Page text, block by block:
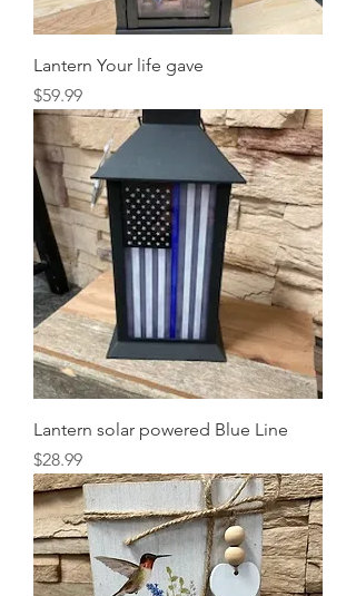
Lantern Your life gave
Price
$59.99
Lantern solar powered Blue Line
Price
$28.99